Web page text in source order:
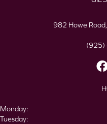
982 Howe
(925)
Monday:
Tuesday: